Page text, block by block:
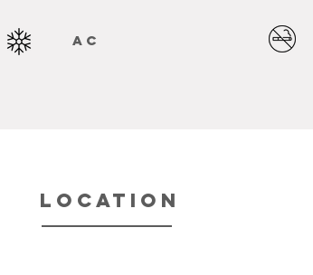
Ac
location